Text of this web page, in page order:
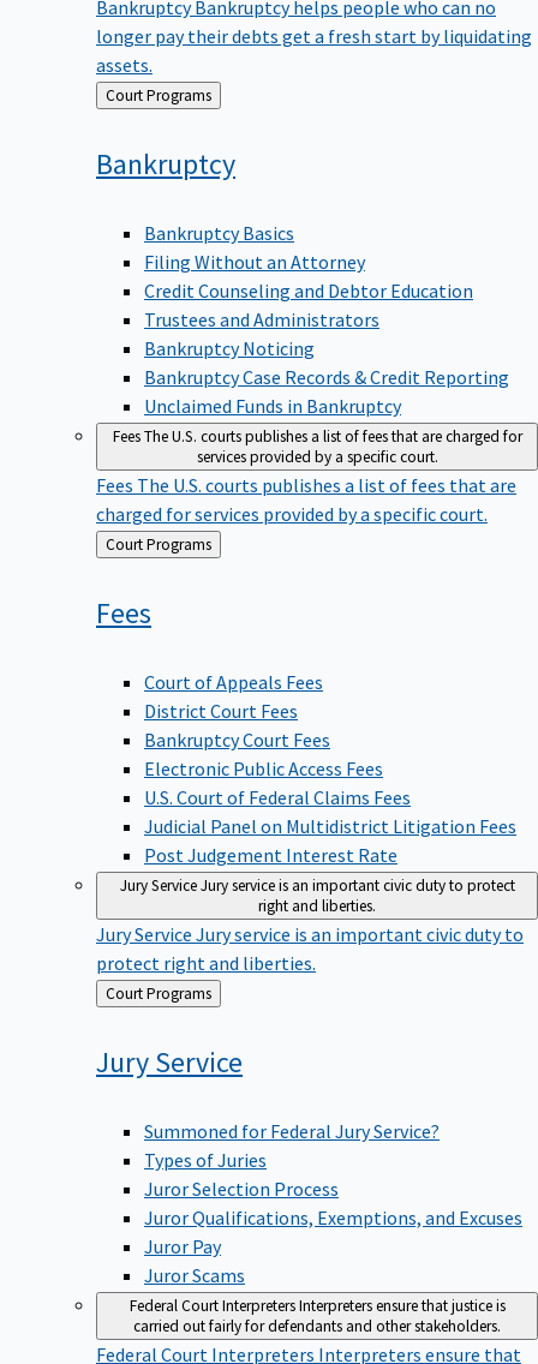
longer pay their debts get a fresh start by liquidating
assets.
Back
to
Court Programs
Bankruptcy
Bankruptcy Basics
Filing Without an Attorney
Credit Counseling and Debtor Education
Trustees and Administrators
Bankruptcy Noticing
Bankruptcy Case Records & Credit Reporting
Unclaimed Funds in Bankruptcy
FeesThe U.S. courts publishes a list of fees that are charged for
services provided by a specific court.
Fees The U.S. courts publishes a list of fees that are
charged for services provided by a specific court.
Back
to
Court Programs
Fees
Court of Appeals Fees
District Court Fees
Bankruptcy Court Fees
Electronic Public Access Fees
U.S. Court of Federal Claims Fees
Judicial Panel on Multidistrict Litigation Fees
Post Judgement Interest Rate
Jury Service Jury service is an important civic duty to protect
right and liberties.
Jury Service Jury service is an important civic duty to
protect right and liberties.
Back
to
Court Programs
Jury Service
Summoned for Federal Jury Service?
Types of Juries
Juror Selection Process
Juror Qualifications, Exemptions, and Excuses
Juror Pay
Juror Scams
Federal Court InterpretersInterpreters ensure that justice is
carried out fairly for defendants and other stakeholders.
Federal Court Interpreters Interpreters ensure that